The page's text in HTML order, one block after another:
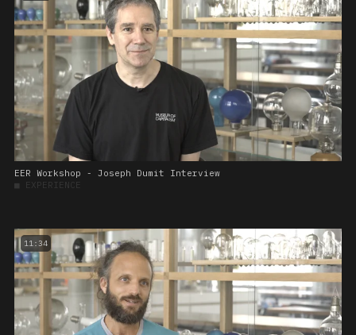
EER Workshop - Joseph Dumit Interview
■ EXPERIENCE
11:34